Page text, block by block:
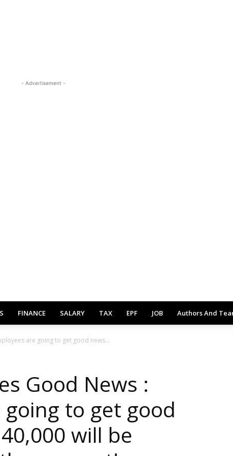
- Advertisement -
FINANCE SALARY TAX EPF JOB Authors And
are going to get good news...
Good News :
going to get good
will be